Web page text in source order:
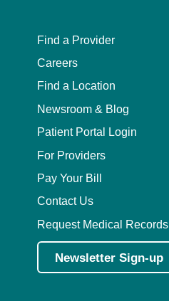
Find a Provider
Careers
Find a Location
Newsroom & Blog
Patient Portal Login
For Providers
Pay Your Bill
Contact Us
Request Medical Records
Newsletter Sign-up